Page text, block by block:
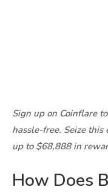
Sign up on Coinflare
hassle-free. Seize
up to $68,888 in
How Does